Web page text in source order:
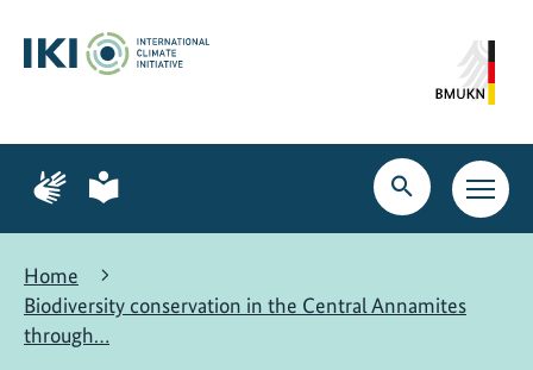
content
search
navigation
Page
for
language
Page
for
language
Open
search
Open
main
Home
Biodiversity conservation in the Central Annamites
through…